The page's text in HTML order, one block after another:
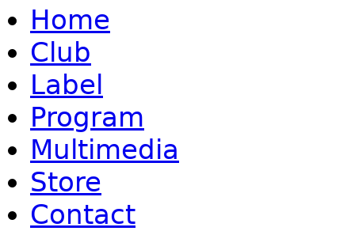
Home
Club
Label
Program
Multimedia
Store
Contact